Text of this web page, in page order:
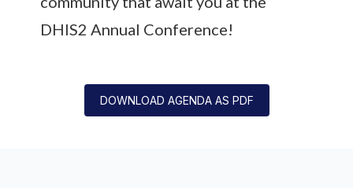
DHIS2 Annual Conference!
DOWNLOAD AGENDA AS PDF